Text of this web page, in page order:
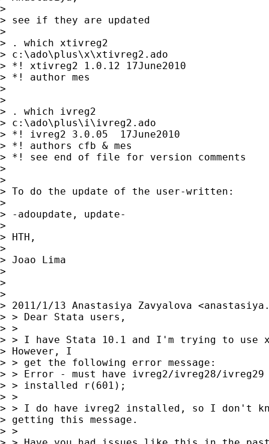
>
> see if they are updated
>
> . which xtivreg2
> c:\ado\plus\x\xtivreg2.ado
> *! xtivreg2 1.0.12 17June2010
> *! author mes
>
>
> . which ivreg2
> c:\ado\plus\i\ivreg2.ado
> *! ivreg2 3.0.05  17June2010
> *! authors cfb & mes
> *! see end of file for version comments
>
>
> To do the update of the user-written:
>
> -adoupdate, update-
>
> HTH,
>
> Joao Lima
>
>
>
> 2011/1/13 Anastasiya Zavyalova <
> > Dear Stata users,
> >
> > I have Stata 10.1 and I'm trying to use
> However, I
> > get the following error message:
> > Error - must have ivreg2/ivreg28/
> > installed r(601);
> >
> > I do have ivreg2 installed, so I don't
> getting this message.
> >